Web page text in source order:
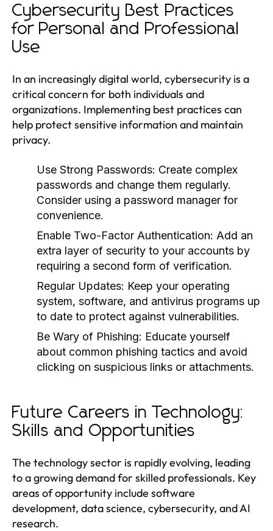
Cybersecurity Best Practices
for Personal and Professional
Use
In an increasingly digital world, cybersecurity is a
critical concern for both individuals and
organizations. Implementing best practices can
help protect sensitive information and maintain
privacy.
Use Strong Passwords: Create complex
passwords and change them regularly.
Consider using a password manager for
convenience.
Enable Two-Factor Authentication: Add an
extra layer of security to your accounts by
requiring a second form of verification.
Regular Updates: Keep your operating
system, software, and antivirus programs up
to date to protect against vulnerabilities.
Be Wary of Phishing: Educate yourself
about common phishing tactics and avoid
clicking on suspicious links or attachments.
Future Careers in Technology:
Skills and Opportunities
The technology sector is rapidly evolving, leading
to a growing demand for skilled professionals. Key
areas of opportunity include software
development, data science, cybersecurity, and AI
research.